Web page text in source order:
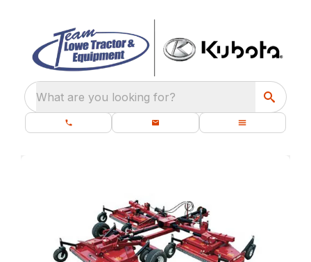
What are you looking for?